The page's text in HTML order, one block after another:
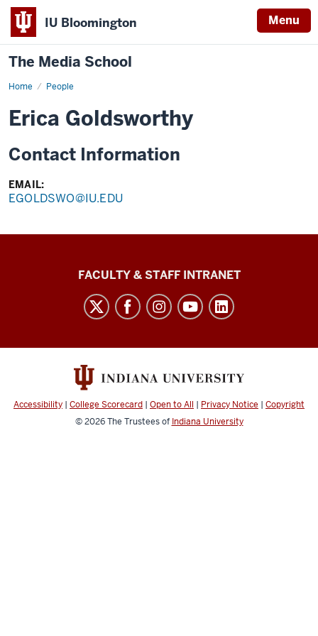
IU Bloomington Menu
The Media School
Home People
Profile
Erica Goldsworthy
Contact Information
EMAIL:
EGOLDSWO@IU.EDU
media
channels
FACULTY & STAFF INTRANET
Accessibility | College Scorecard | Open to All | Privacy Notice | Copyright
© 2026The Trustees of Indiana University